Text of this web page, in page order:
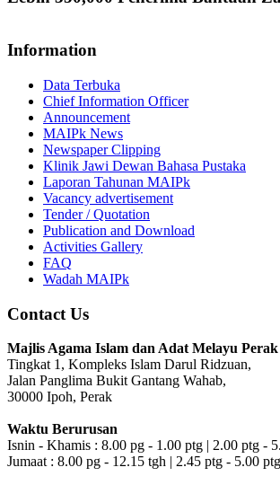
Information
Data Terbuka
Chief Information Officer
Announcement
MAIPk News
Newspaper Clipping
Klinik Jawi Dewan Bahasa Pustaka
Laporan Tahunan MAIPk
Vacancy advertisement
Tender / Quotation
Publication and Download
Activities Gallery
FAQ
Wadah MAIPk
Contact Us
Majlis Agama Islam dan Adat Melayu Perak
Tingkat 1, Kompleks Islam Darul Ridzuan,
Jalan Panglima Bukit Gantang Wahab,
30000 Ipoh, Perak
Waktu Berurusan
Isnin - Khamis : 8.00 pg - 1.00 ptg | 2.00 ptg -
Jumaat : 8.00 pg - 12.15 tgh | 2.45 ptg - 5.00 ptg